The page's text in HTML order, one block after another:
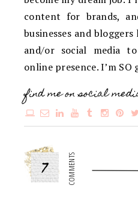
content for brands,
businesses and
and/or social media
online presence. I’m SO
find me on social
7 COMMENTS